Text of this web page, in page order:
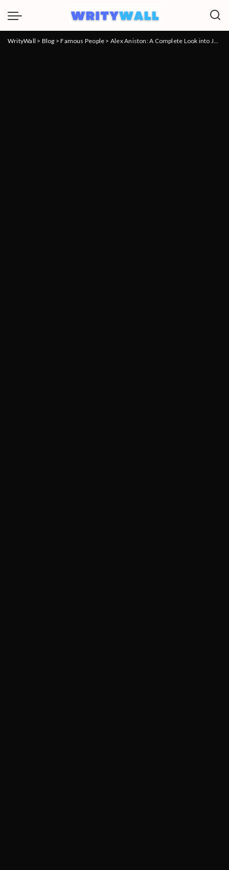
WrityWall > Blog >Famous People > Alex Aniston: A Complete Look into Jennifer Aniston’s Brother’s Life